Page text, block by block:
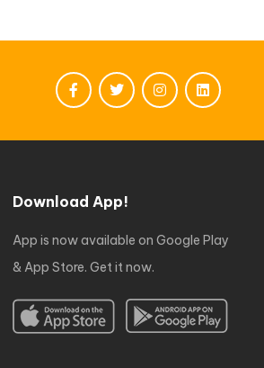
Download App!
App is now available on Google Play
& App Store. Get it now.